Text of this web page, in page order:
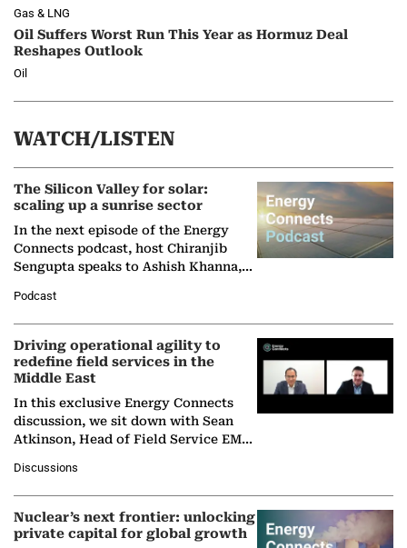
Gas & LNG
Oil Suffers Worst Run This Year as Hormuz Deal
Reshapes Outlook
Oil
WATCH/LISTEN
The Silicon Valley for solar:
scaling up a sunrise sector
In the next episode of the Energy
Connects podcast, host Chiranjib
Sengupta speaks to Ashish Khanna,
Solar Alliance, as the…
Podcast
Driving operational agility to
redefine field services in the
Middle East
In this exclusive Energy Connects
discussion, we sit down with Sean
Atkinson, Head of Field Service EMA
company's…
Discussions
Nuclear’s next frontier: unlocking
private capital for global growth